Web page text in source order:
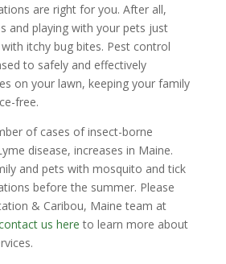
are right for you. After all,
and playing with your pets just
itchy bug bites. Pest control
to safely and effectively
on your lawn, keeping your family
free.
of cases of insect-borne
disease, increases in Maine.
and pets with mosquito and tick
before the summer. Please
& Caribou, Maine team at
us here to learn more about